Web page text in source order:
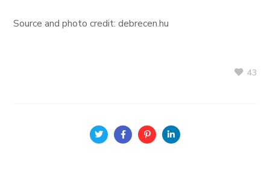
Source and photo credit: debrecen.hu
43